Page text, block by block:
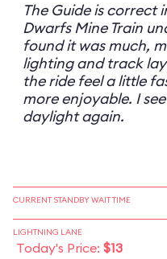
The Guide is correct
Dwarfs Mine Train
found it was much,
lighting and track
the ride feel a little
more enjoyable. I
daylight again.
CURRENT STANDBY WAIT TIME
LIGHTNING LANE
Today's Price: $13